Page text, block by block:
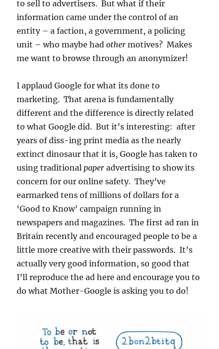
to sell to advertisers. But what if their
information came under the control of an
entity – a faction, a government, a policing
unit – who maybe hadothermotives? Makes
me want to browse through an anonymizer!
I applaud Google for what its done to
marketing. That arena is fundamentally
different and the difference is directly related
to what Google did. But it’s interesting: after
years of diss-ing print media as the nearly
extinct dinosaur that it is, Google has taken to
using traditionalpaperadvertising to show its
concern for our online safety. They’ve
earmarked tens of millions of dollars for a
‘Good to Know’ campaign running in
newspapers and magazines. The first ad ran in
Britain recently and encouraged people to be a
little more creative with their passwords. It’s
actually very good information, so good that
I’ll reproduce the ad here and encourage you to
do what Mother-Google is asking you to do!